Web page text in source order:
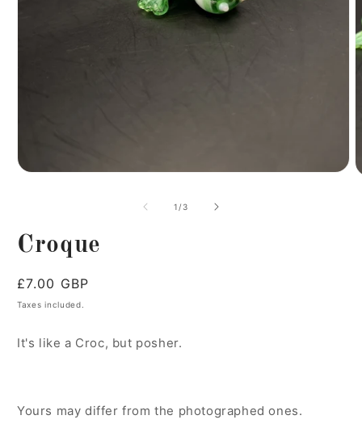
1 /of
3
Croque
Regular
price
£7.00 GBP
Taxes included.
It's like a Croc, but posher.
Yours may differ from the photographed ones.